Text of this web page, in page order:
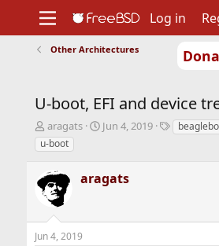
Support
Foundation
Log in
Other Architectures
U-boot, EFI and device
T
h
r
a
d
t
a
aragats
S
t
t
Jun 4, 2019
T
u-boot
aragats
Jun 4, 2019